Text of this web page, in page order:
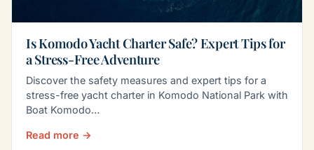
Is Komodo Yacht Charter Safe? Expert Tips for
a Stress-Free Adventure
Discover the safety measures and expert tips for a
stress-free yacht charter in Komodo National Park with
Boat Komodo…
Read more →